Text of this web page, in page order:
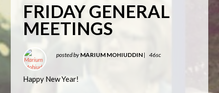
FRIDAY GENERAL
MEETINGS
posted by MARIUM MOHIUDDIN | 46sc
Happy New Year!